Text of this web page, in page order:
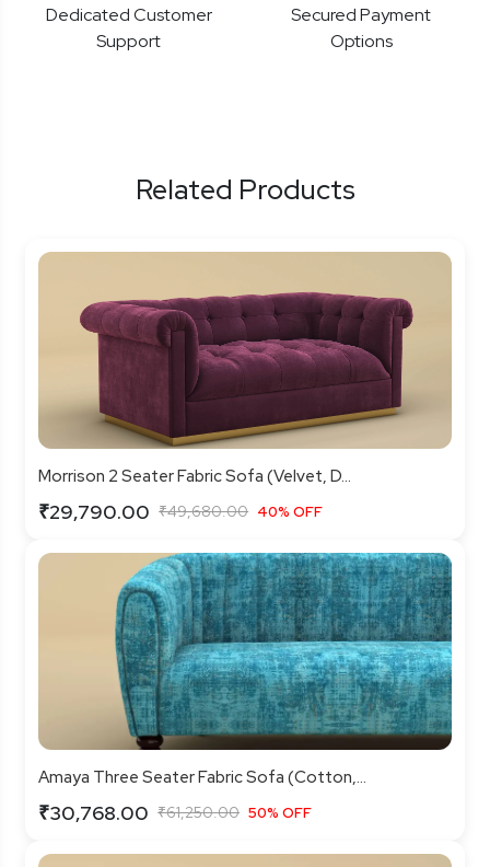
Dedicated Customer
Support
Secured Payment
Options
Related Products
Morrison 2 Seater Fabric Sofa (Velvet, D...
₹29,790.00 ₹49,680.00 40% OFF
Amaya Three Seater Fabric Sofa (Cotton,...
₹30,768.00 ₹61,250.00 50% OFF